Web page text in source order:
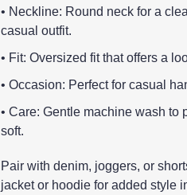
• Neckline: Round neck for a
casual outfit.
• Fit: Oversized fit that offers a
• Occasion: Perfect for casual
• Care: Gentle machine wash to
soft.
Pair with denim, joggers, or
jacket or hoodie for added style